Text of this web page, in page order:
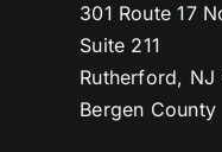
301 Route 17
Suite 211
Rutherford, NJ
Bergen County